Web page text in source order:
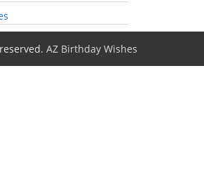
AZ Birthday Wishes